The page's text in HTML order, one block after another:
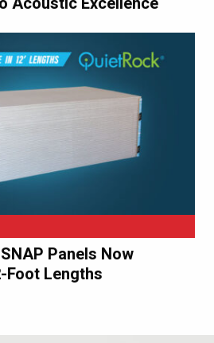
Panels Now
Foot Lengths